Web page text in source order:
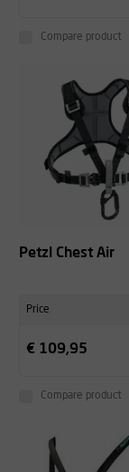
Compare product
Petzl Chest Air
Price
€ 109,95
Compare product